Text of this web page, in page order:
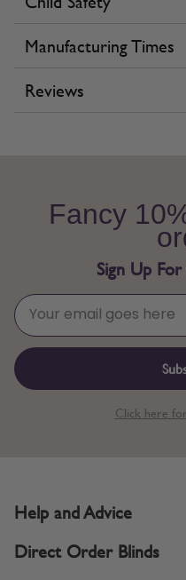
Manufacturing Times
Reviews
Fancy
Sign Up
Click here
Help and Advice
Direct Order Blinds